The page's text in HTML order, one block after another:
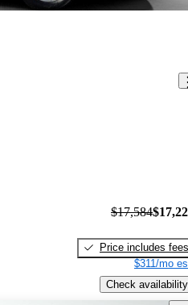
$17,584
Price includes fees
$311/mo
Check availability